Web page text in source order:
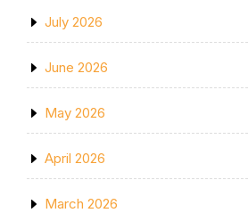
July 2026
June 2026
May 2026
April 2026
March 2026